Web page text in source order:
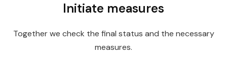
Initiate measures
Together we check the final status and the necessary
measures.